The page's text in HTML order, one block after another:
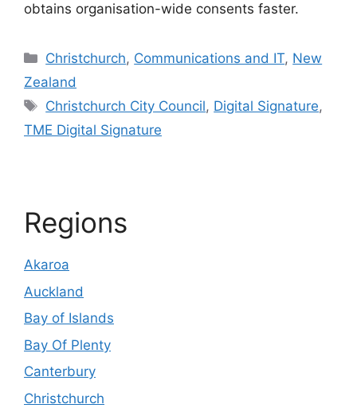
obtains organisation-wide consents faster.
Categories
Christchurch, Communications and IT, New
Zealand
Tags
Christchurch City Council, Digital Signature,
TME Digital Signature
Regions
Akaroa
Auckland
Bay of Islands
Bay Of Plenty
Canterbury
Christchurch